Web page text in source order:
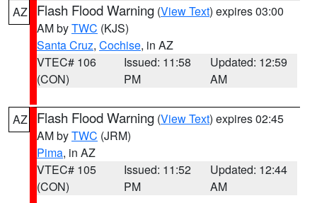
AZ Flash Flood Warning (View Text) expires 03:00
AM byTWC (KJS)
Santa Cruz, Cochise, in AZ
VTEC# 106
(CON)
Issued: 11:58
PM
Updated: 12:59
AM
AZ Flash Flood Warning (View Text) expires 02:45
AM byTWC (JRM)
Pima, in AZ
VTEC# 105
(CON)
Issued: 11:52
PM
Updated: 12:44
AM